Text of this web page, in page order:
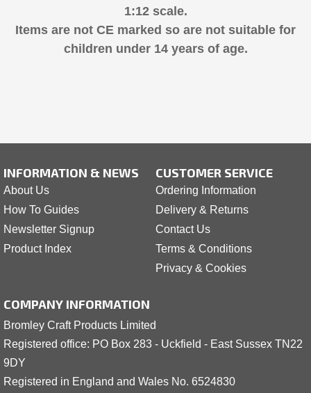
1:12 scale.
Items are not CE marked so are not suitable for
children under 14 years of age.
INFORMATION & NEWS
About Us
How To Guides
Newsletter Signup
Product Index
CUSTOMER SERVICE
Ordering Information
Delivery & Returns
Contact Us
Terms & Conditions
Privacy & Cookies
COMPANY INFORMATION
Bromley Craft Products Limited
Registered office: PO Box 283 - Uckfield - East Sussex TN22
9DY
Registered in England and Wales No. 6524830